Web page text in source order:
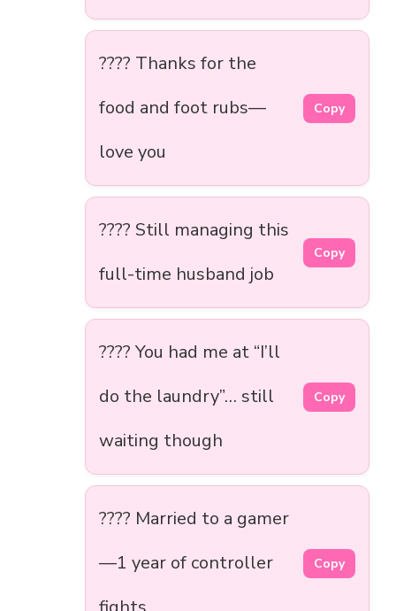
???? Thanks for the
food and foot rubs—
love you
Copy
???? Still managing this
full-time husband job
Copy
???? You had me at “I’ll
do the laundry”… still
waiting though
Copy
???? Married to a gamer
—1 year of controller
Copy